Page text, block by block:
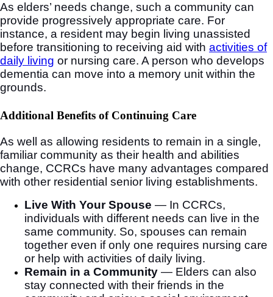
As elders’ needs change, such a community can
provide progressively appropriate care. For
instance, a resident may begin living unassisted
before transitioning to receiving aid with activities of
daily living or nursing care. A person who develops
dementia can move into a memory unit within the
grounds.
Additional Benefits of Continuing Care
As well as allowing residents to remain in a single,
familiar community as their health and abilities
change, CCRCs have many advantages compared
with other residential senior living establishments.
Live With Your Spouse — In CCRCs,
individuals with different needs can live in the
same community. So, spouses can remain
together even if only one requires nursing care
or help with activities of daily living.
Remain in a Community — Elders can also
stay connected with their friends in the